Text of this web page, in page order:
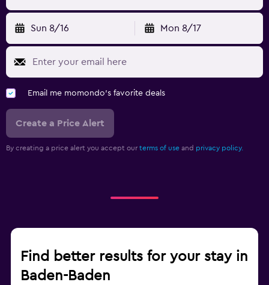
Sun 8/16 Mon 8/17
Email me momondo's favorite deals
Create a Price Alert
By creating a price alert you accept our terms of use and privacy policy.
Find better results for your stay in
Baden-Baden